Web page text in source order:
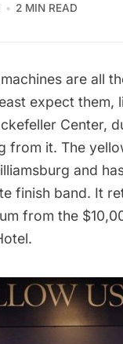
2 MIN READ
are all
expect them,
Center,
from it. The
and
finish band. It
from the